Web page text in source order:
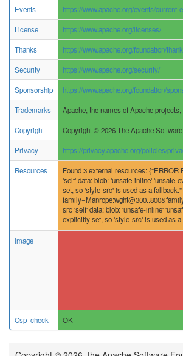
Events https://www.apache.org/events/current-
License https://www.apache.org/licenses/
Thanks https://www.apache.org/foundation/
Security https://www.apache.org/security/
Sponsorship https://www.apache.org/foundation/
Trademarks Apache, the names of Apache
Copyright Copyright © 2026 The Apache
Privacy https://privacy.apache.org/policies/
Resources
Found 3 external resources:
'self' data: blob: 'unsafe-inline' 'unsafe-
set, so 'style-src' is used as a
src 'self' data: blob: 'unsafe-inline'
explicitly set, so 'style-src' is used as
Image
Csp_check OK